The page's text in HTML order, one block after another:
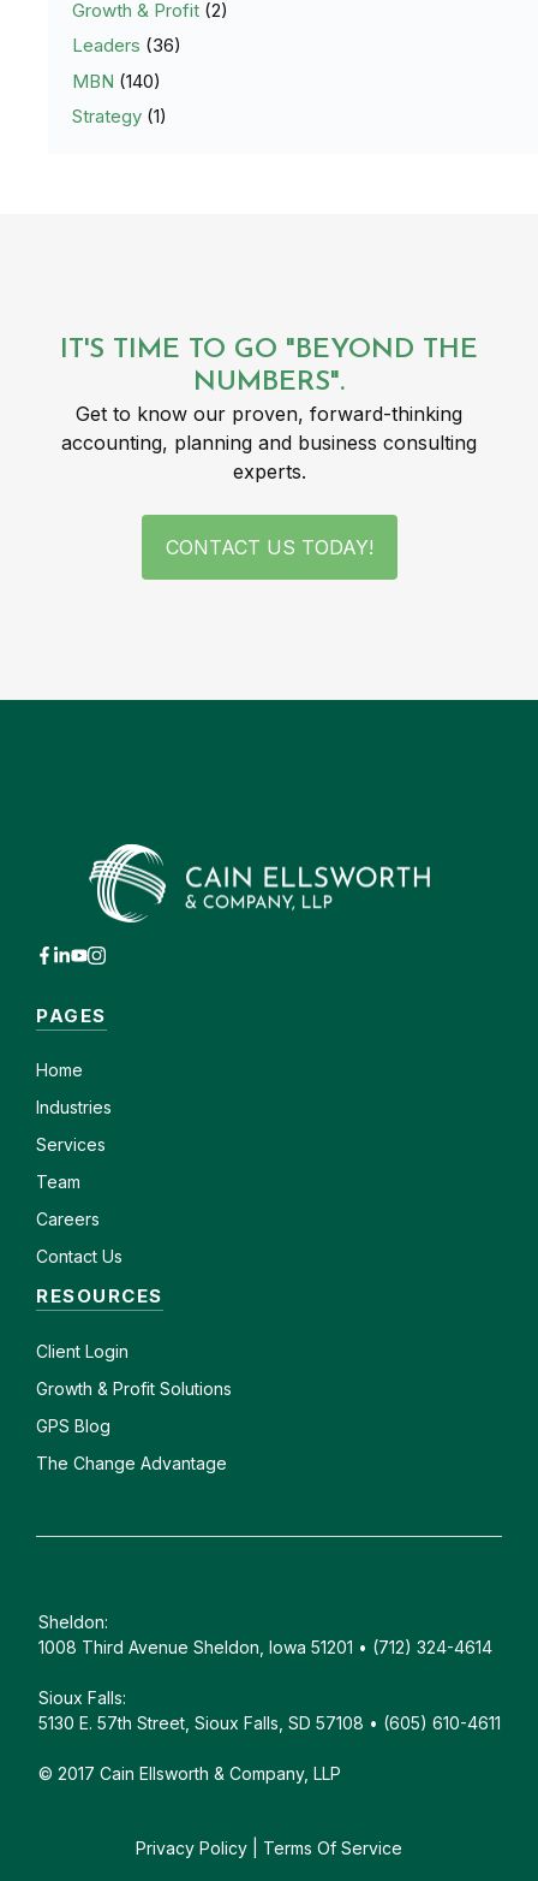
Growth & Profit (2)
Leaders (36)
MBN (140)
Strategy (1)
IT'S TIME TO GO "BEYOND THE
NUMBERS".
Get to know our proven, forward-thinking
accounting, planning and business consulting
experts.
CONTACT US TODAY!
PAGES
Home
Industries
Services
Team
Careers
Contact Us
RESOURCES
Client Login
Growth & Profit Solutions
GPS Blog
The Change Advantage
Sheldon:
1008 Third Avenue Sheldon, Iowa 51201 • (712) 324-4614
Sioux Falls:
5130 E. 57th Street, Sioux Falls, SD 57108 • (605) 610-4611
© 2017 Cain Ellsworth & Company, LLP
Privacy Policy Terms Of Service